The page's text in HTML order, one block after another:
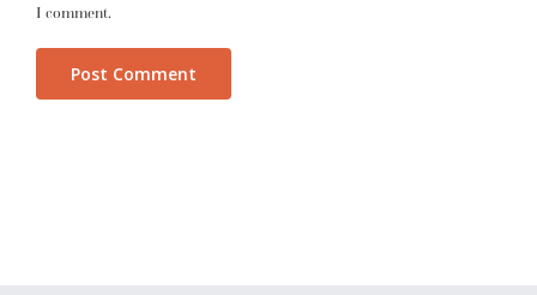
I comment.